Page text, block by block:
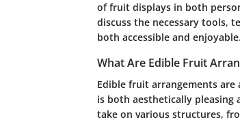
of fruit displays in both
discuss the necessary tools,
both accessible and enjoyable.
What Are Edible Fruit
Edible fruit arrangements
is both aesthetically pleasing
take on various structures,